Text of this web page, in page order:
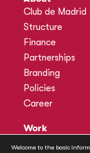
Club de Madrid
Structure
Finance
Partnerships
Branding
Policies
Career
Work
Welcome to the basic